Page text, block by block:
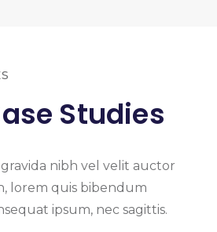
Studies
nibh vel velit auctor
lorem quis bibendum
ipsum, nec sagittis.